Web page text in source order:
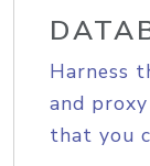
Harness
and
that you